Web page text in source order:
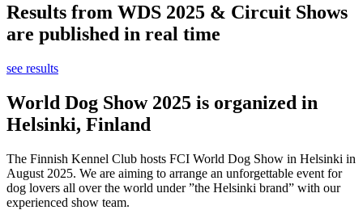
Results from WDS 2025 & Circuit Shows
are published in real time
see results
World Dog Show 2025 is organized in
Helsinki, Finland
The Finnish Kennel Club hosts FCI World Dog Show in Helsinki in
August 2025. We are aiming to arrange an unforgettable event for
dog lovers all over the world under ”the Helsinki brand” with our
experienced show team.